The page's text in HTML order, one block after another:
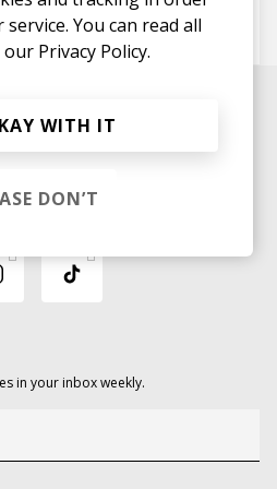
in your inbox weekly.
You can read all
our Privacy Policy.
WITH IT
DON’T